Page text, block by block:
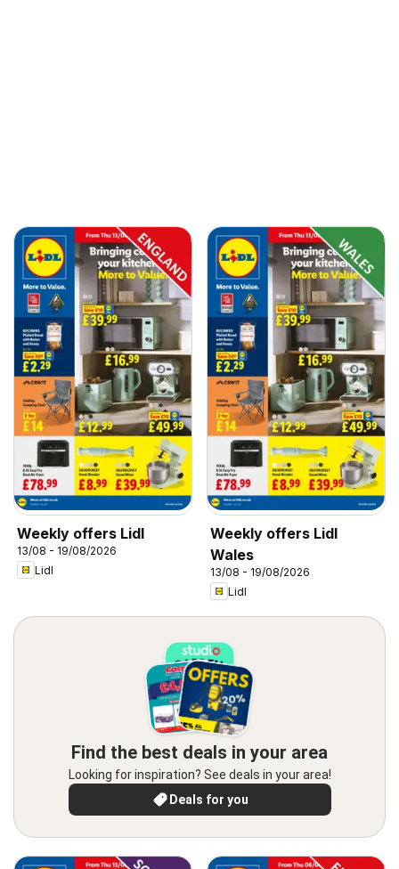
Weekly offers Lidl
13/08 - 19/08/2026
Lidl
Weekly offers Lidl
Wales
13/08 - 19/08/2026
Lidl
Find the best deals in your area
Looking for inspiration? See deals in your area!
Deals for you